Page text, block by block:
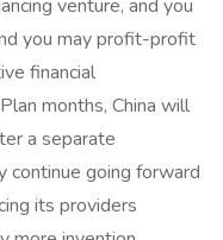
venture, and you
you may profit-profit
financial
months, China will
a separate
continue going forward
its providers